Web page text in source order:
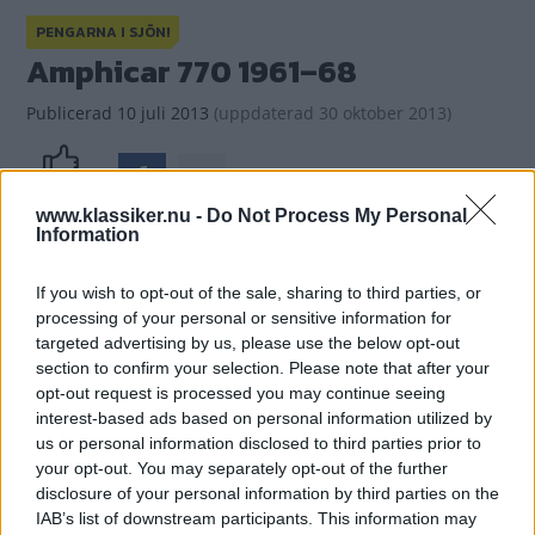
www.klassiker.nu - Do Not Process My Personal
Information
If you wish to opt-out of the sale, sharing to third parties, or
processing of your personal or sensitive information for
targeted advertising by us, please use the below opt-out
section to confirm your selection. Please note that after your
opt-out request is processed you may continue seeing
interest-based ads based on personal information utilized by
us or personal information disclosed to third parties prior to
your opt-out. You may separately opt-out of the further
disclosure of your personal information by third parties on the
IAB’s list of downstream participants. This information may
PENGARNA I SJÖN!
Amphicar 770 1961–68
Publicerad 10 juli 2013 (uppdaterad 30 oktober 2013)